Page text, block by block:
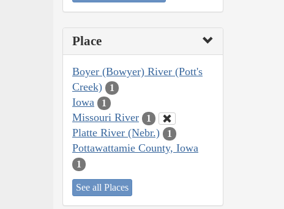
Place
Boyer (Bowyer) River (Pott's
Creek)
1
Iowa 1
Missouri River 1
Platte River (Nebr.) 1
Pottawattamie County, Iowa
1
See all Places